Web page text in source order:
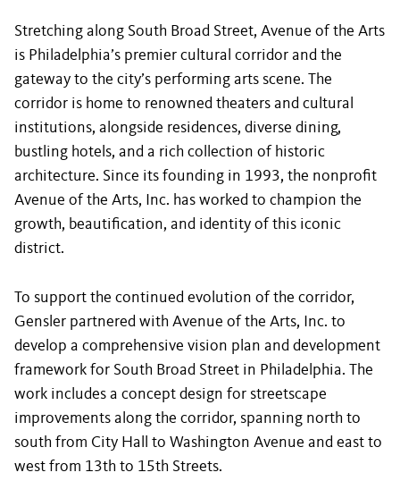
Stretching along South Broad Street, Avenue of the Arts
is Philadelphia’s premier cultural corridor and the
gateway to the city’s performing arts scene. The
corridor is home to renowned theaters and cultural
institutions, alongside residences, diverse dining,
bustling hotels, and a rich collection of historic
architecture. Since its founding in 1993, the nonprofit
Avenue of the Arts, Inc. has worked to champion the
growth, beautification, and identity of this iconic
district.
To support the continued evolution of the corridor,
Gensler partnered with Avenue of the Arts, Inc. to
develop a comprehensive vision plan and development
framework for South Broad Street in Philadelphia. The
work includes a concept design for streetscape
improvements along the corridor, spanning north to
south from City Hall to Washington Avenue and east to
west from 13th to 15th Streets.